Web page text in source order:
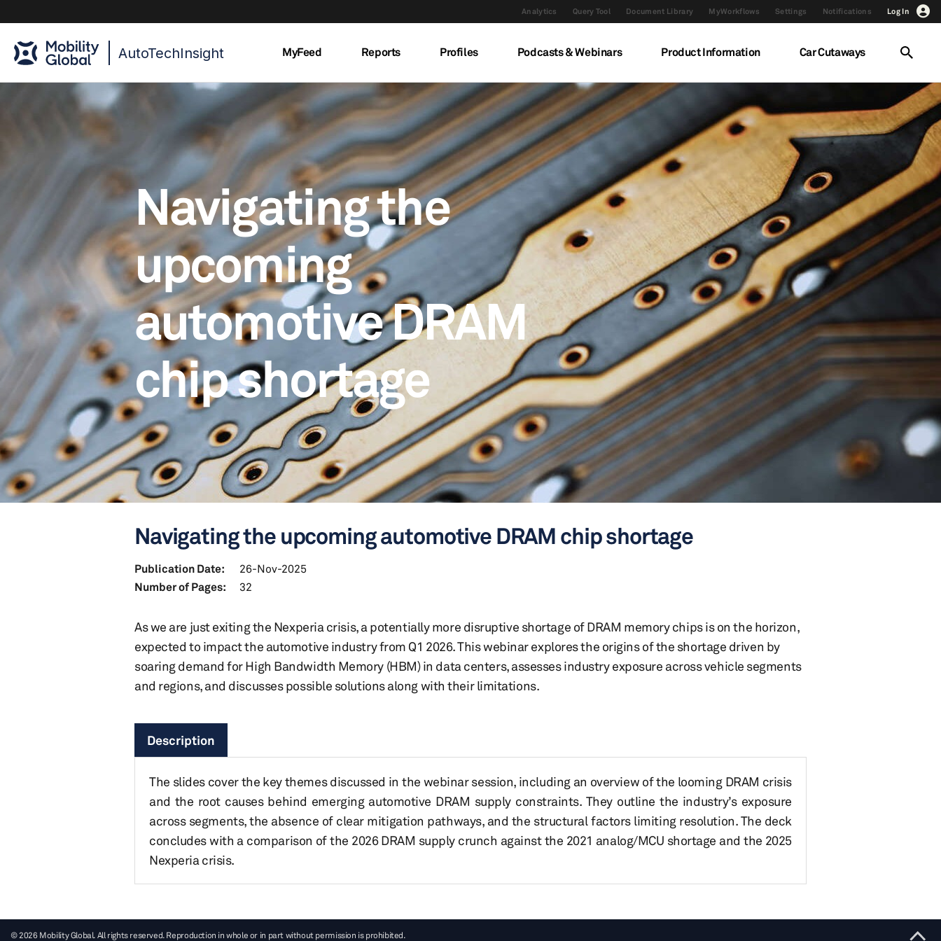
Analytics Query Tool Document Library MyWorkflows Settings Notifications Log In
AutoTechInsight MyFeed Reports Profiles Podcasts & Webinars Product Information Car Cutaways
Navigating the
upcoming
automotive DRAM
chip shortage
Navigating the upcoming automotive DRAM chip shortage
Publication Date:
26-Nov-2025
Number of Pages:
32
As we are just exiting the Nexperia crisis, a potentially more disruptive shortage of DRAM memory chips is on the horizon,
expected to impact the automotive industry from Q1 2026. This webinar explores the origins of the shortage driven by
soaring demand for High Bandwidth Memory (HBM) in data centers, assesses industry exposure across vehicle segments
and regions, and discusses possible solutions along with their limitations.
Description
The slides cover the key themes discussed in the webinar session, including an overview of the looming DRAM crisis
and the root causes behind emerging automotive DRAM supply constraints. They outline the industry’s exposure
across segments, the absence of clear mitigation pathways, and the structural factors limiting resolution. The deck
concludes with a comparison of the 2026 DRAM supply crunch against the 2021 analog/MCU shortage and the 2025
Nexperia crisis.
© 2026 Mobility Global. All rights reserved. Reproduction in whole or in part without permission is prohibited.